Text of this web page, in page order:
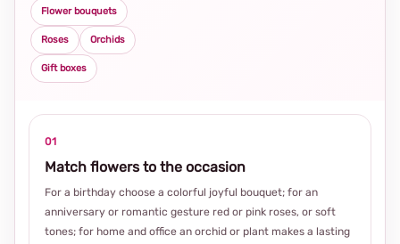
Flower bouquets
Roses Orchids
Gift boxes
01
Match flowers to the occasion
For a birthday choose a colorful joyful bouquet; for an
anniversary or romantic gesture red or pink roses, or soft
tones; for home and office an orchid or plant makes a lasting